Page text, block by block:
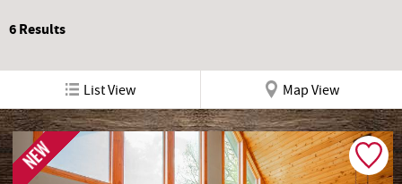
6Results
List View Map View
NEW